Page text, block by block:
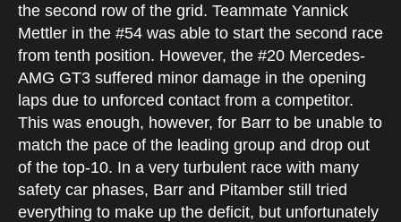
the second row of the grid. Teammate Yannick
Mettler in the #54 was able to start the second race
from tenth position. However, the #20 Mercedes-
AMG GT3 suffered minor damage in the opening
laps due to unforced contact from a competitor.
This was enough, however, for Barr to be unable to
match the pace of the leading group and drop out
of the top-10. In a very turbulent race with many
safety car phases, Barr and Pitamber still tried
everything to make up the deficit, but unfortunately